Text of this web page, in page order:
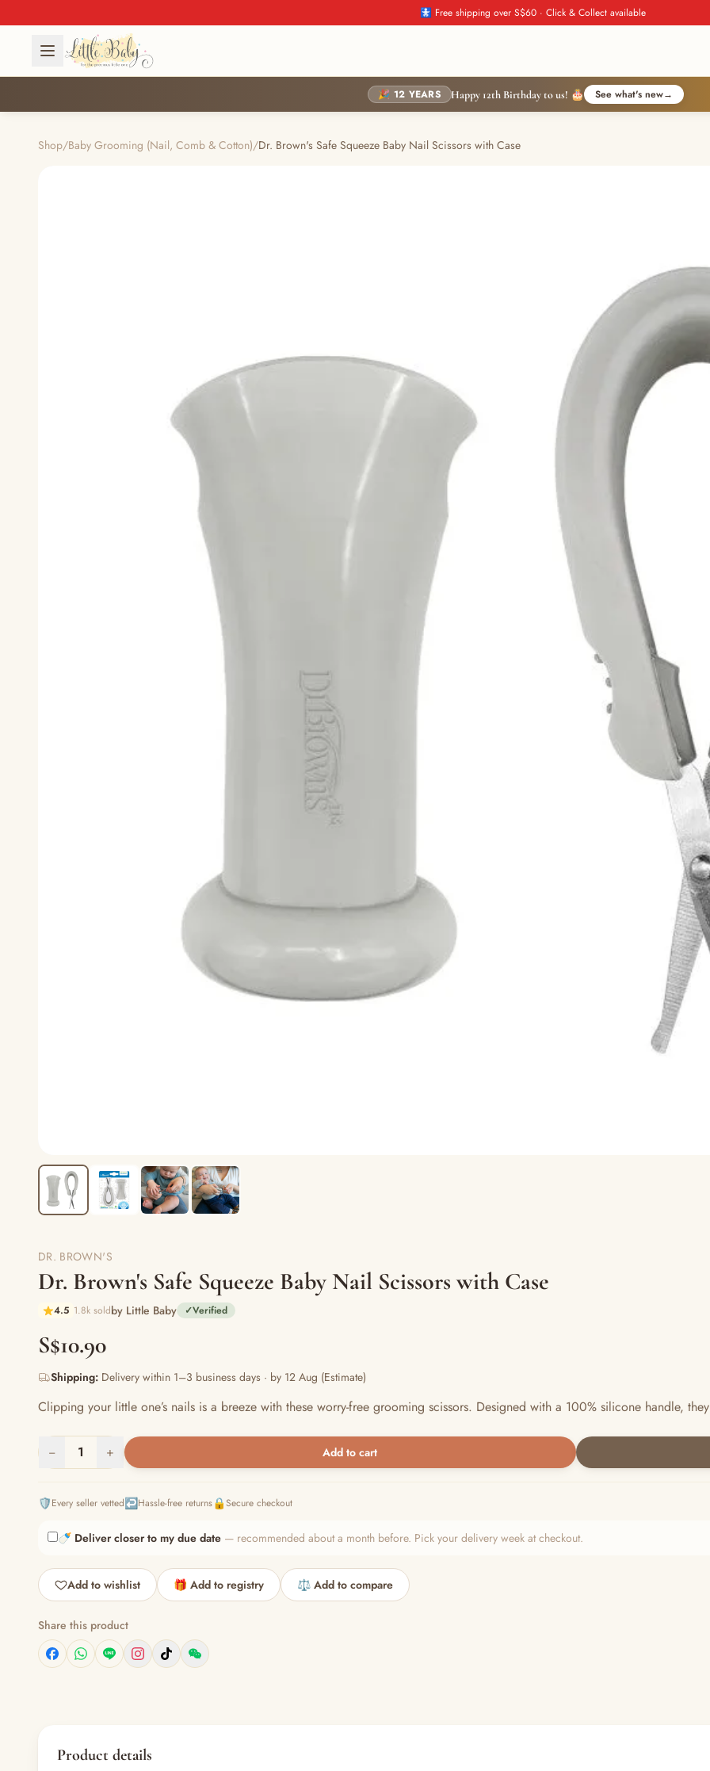
🚼 Free shipping over S$60 · Click & Collect available
🎉 12 YEARS Happy 12th Birthday to us! 🎂 See what's new→
Shop/Baby Grooming (Nail, Comb & Cotton)/Dr. Brown's Safe Squeeze Baby Nail Scissors with Case
DR. BROWN'S
Dr. Brown's Safe Squeeze Baby Nail Scissors with Case
4.5 1.8k soldby Little Baby ✓Verified
S$10.90
Shipping: Delivery within 1–3 business days · by 12 Aug (Estimate)
Clipping your little one’s nails is a breeze with these worry-free grooming scissors. Designed with a 100% silicone handle,
− 1 + Add to cart
🛡️Every seller vetted↩️Hassle-free returns🔒Secure checkout
🍼 Deliver closer to my due date — recommended about a month before. Pick your delivery week at checkout.
Add to wishlist 🎁 Add to registry ⚖️ Add to compare
Share this product
Product details